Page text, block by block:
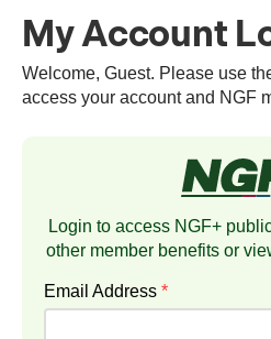
My Account
Welcome, Guest. Please use
access your account and NGF
Login to access NGF+
other member benefits or
Email Address *